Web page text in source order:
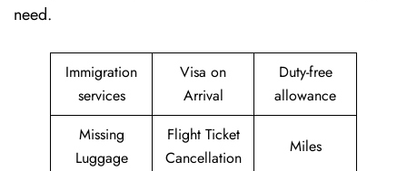
need.
Immigration
services
Visa on
Arrival
Duty-free
allowance
Missing
Luggage
Flight Ticket
Cancellation
Miles